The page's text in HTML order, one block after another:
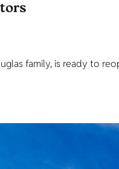
family, is ready to